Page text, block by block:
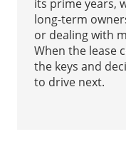
its prime years,
long-term
or dealing with
When the lease
the keys and
to drive next.